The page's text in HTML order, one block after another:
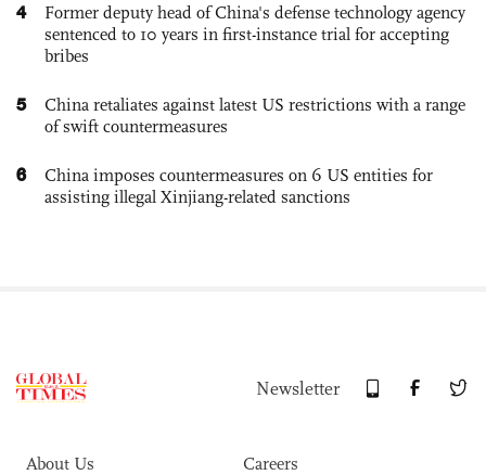
4
Former deputy head of China's defense technology agency
sentenced to 10 years in first-instance trial for accepting
bribes
5
China retaliates against latest US restrictions with a range
of swift countermeasures
6
China imposes countermeasures on 6 US entities for
assisting illegal Xinjiang-related sanctions
Newsletter
About Us Careers